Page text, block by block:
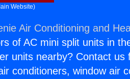
Website)
Air Conditioning and
of AC mini split units in
units nearby? Contact us
conditioners, window air